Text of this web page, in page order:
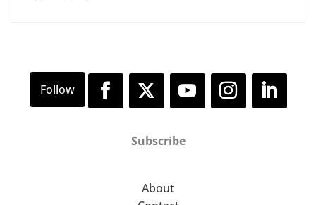
Subscribe
About